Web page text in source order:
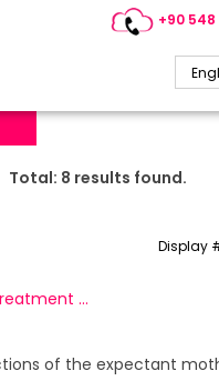
+90 548
Total: 8 results found.
Display
...
of the expectant